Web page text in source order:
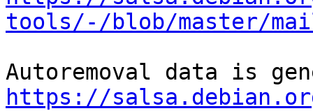
tools/-/blob/master/
https://